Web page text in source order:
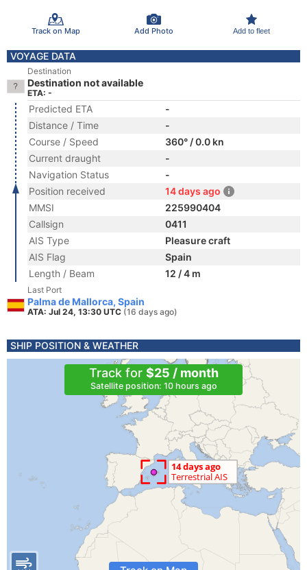
Track on Map Add Photo Add to fleet
VOYAGE DATA
Destination
Destination not available
ETA: -
Predicted ETA
-
Distance / Time
-
Course / Speed
360° / 0.0 kn
Current draught
-
Navigation Status
-
Position received
14 days ago
MMSI
225990404
Callsign
0411
AIS Type
Pleasure craft
AIS Flag
Spain
Length / Beam
12 / 4 m
Last Port
Palma de Mallorca, Spain
ATA: Jul 24, 13:30 UTC (16 days ago)
SHIP POSITION & WEATHER
Track for $25 / month
Satellite position: 10 hours ago